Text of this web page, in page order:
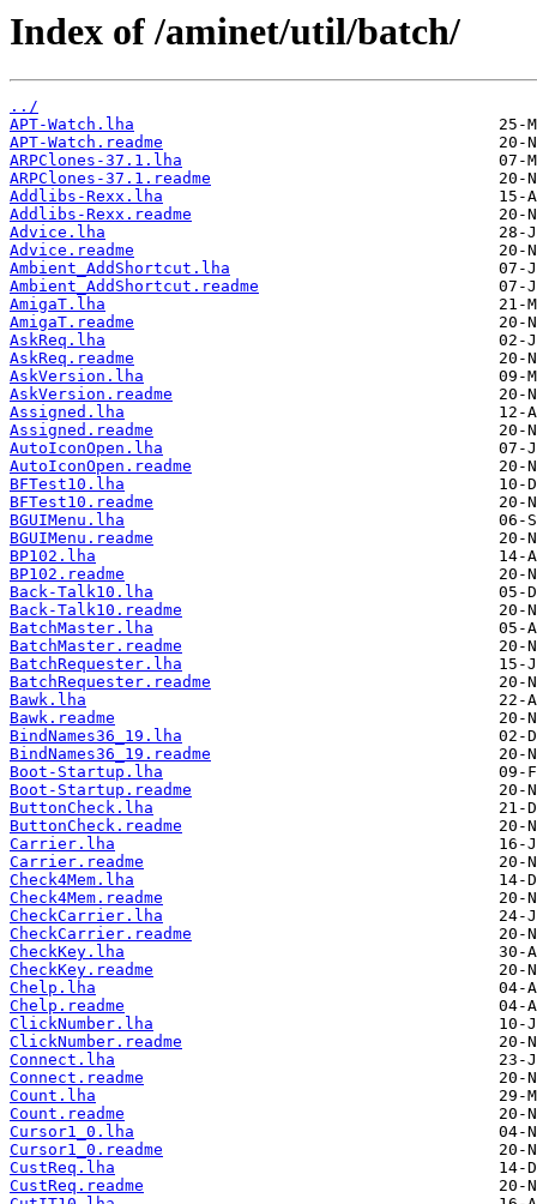
Index of /aminet/util/batch/
../
APT-Watch.lha
APT-Watch.readme
ARPClones-37.1.lha
ARPClones-37.1.readme
Addlibs-Rexx.lha
Addlibs-Rexx.readme
Advice.lha
Advice.readme
Ambient_AddShortcut.lha
Ambient_AddShortcut.readme
AmigaT.lha
AmigaT.readme
AskReq.lha
AskReq.readme
AskVersion.lha
AskVersion.readme
Assigned.lha
Assigned.readme
AutoIconOpen.lha
AutoIconOpen.readme
BFTest10.lha
BFTest10.readme
BGUIMenu.lha
BGUIMenu.readme
BP102.lha
BP102.readme
Back-Talk10.lha
Back-Talk10.readme
BatchMaster.lha
BatchMaster.readme
BatchRequester.lha
BatchRequester.readme
Bawk.lha
Bawk.readme
BindNames36_19.lha
BindNames36_19.readme
Boot-Startup.lha
Boot-Startup.readme
ButtonCheck.lha
ButtonCheck.readme
Carrier.lha
Carrier.readme
Check4Mem.lha
Check4Mem.readme
CheckCarrier.lha
CheckCarrier.readme
CheckKey.lha
CheckKey.readme
Chelp.lha
Chelp.readme
ClickNumber.lha
ClickNumber.readme
Connect.lha
Connect.readme
Count.lha
Count.readme
Cursor1_0.lha
Cursor1_0.readme
CustReq.lha
CustReq.readme